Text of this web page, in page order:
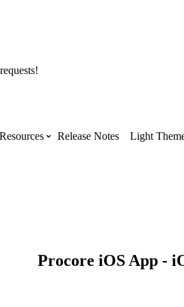
Resources Release Notes Light
Procore iOS App -